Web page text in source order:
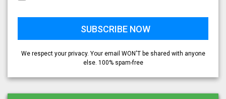
We respect your privacy. Your email WON'T be shared with anyone
else. 100% spam-free